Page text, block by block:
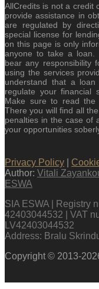
AllCredits is not a credit
provide assistance in
are regulated by
special license for
on this page is only
anyone to take a loan.
bear any responsibility
using the services
understand that a
regulate your financial
Make sure to read the
There you will find all
penalties in the case of
your opportunities
Privacy Policy
Author: Vitali
ESWA
SIA ESWA | Registry
42403044532 | VAT
LV42403044532
Address: Bralu
Copyright © 2013-